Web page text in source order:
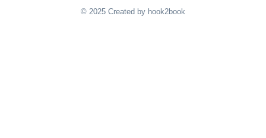
© 2025 Created by hook2book